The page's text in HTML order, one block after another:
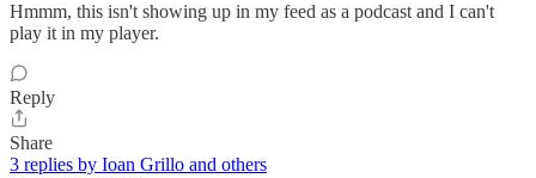
Hmmm, this isn't showing up in my feed as a podcast and I can't
play it in my player.
Reply
Share
3 replies by Ioan Grillo and others